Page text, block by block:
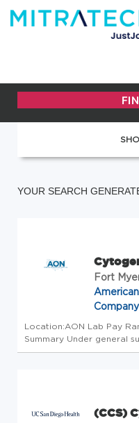
YOUR SEARCH
Fort
Company
Location:AON Lab Pay
Summary Under general
initiation, harvest,
(CCS)